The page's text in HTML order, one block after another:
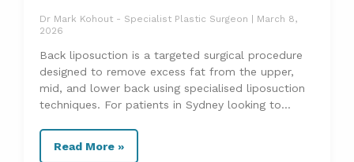
Dr Mark Kohout - Specialist Plastic Surgeon
March 8,
2026
Back liposuction is a targeted surgical procedure
designed to remove excess fat from the upper,
mid, and lower back using specialised liposuction
techniques. For patients in Sydney looking to
Read More »